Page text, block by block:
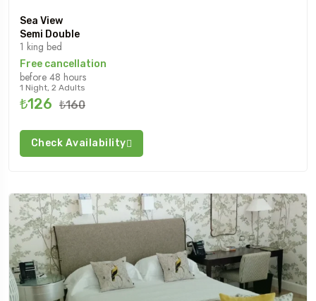
Sea View
Semi Double
1 king bed
Free cancellation
before 48 hours
1 Night, 2 Adults
₺126 ₺160
Check Availability